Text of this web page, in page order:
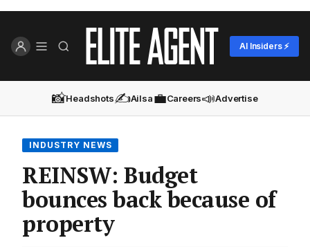
AI Insiders ⚡
📸Headshots✍️Ailsa💼Careers📣Advertise
INDUSTRY NEWS
REINSW: Budget
bounces back because of
property